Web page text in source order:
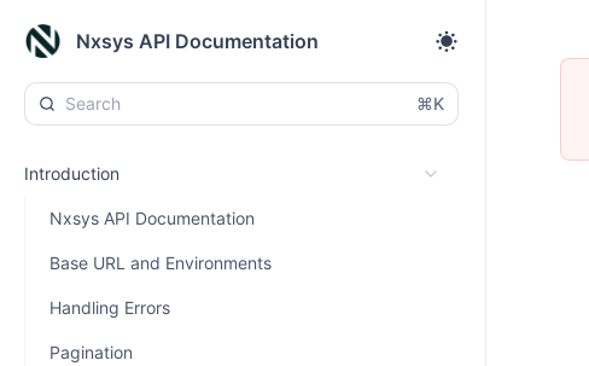
Nxsys API Documentation
⌘K
Introduction
Nxsys API Documentation
Base URL and Environments
Handling Errors
Pagination